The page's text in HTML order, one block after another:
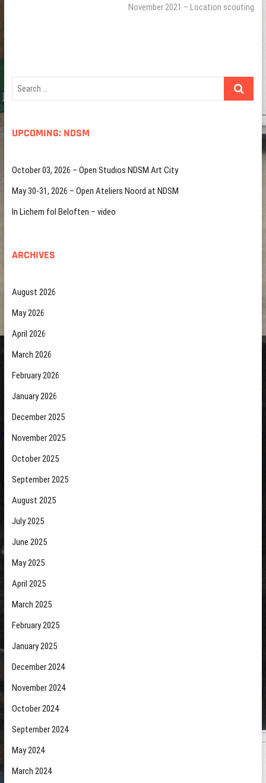
post:
November 2021 – Location scouting
Search
UPCOMING: NDSM
October 03, 2026 – Open Studios NDSM Art City
May 30-31, 2026 – Open Ateliers Noord at NDSM
In Lichem fol Beloften – video
ARCHIVES
August 2026
May 2026
April 2026
March 2026
February 2026
January 2026
December 2025
November 2025
October 2025
September 2025
August 2025
July 2025
June 2025
May 2025
April 2025
March 2025
February 2025
January 2025
December 2024
November 2024
October 2024
September 2024
May 2024
March 2024